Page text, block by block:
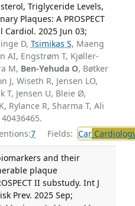
Triglyceride Levels,
Plaques: A PROSPECT
Cardiol. 2025 Jun 03;
D, Tsimikas S, Maeng
AI, Engstrøm T, Kjøller-
M, Ben-Yehuda O, Bøtker
J, Wiseth R, Jensen LO,
T, Jensen U, Bleie Ø,
Rylance R, Sharma T, Ali
7 Fields: Car
and their
plaque
II substudy. Int J
Prev. 2025 Sep;